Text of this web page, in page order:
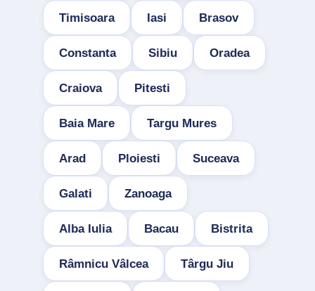
Timisoara Iasi Brasov
Constanta Sibiu Oradea
Craiova Pitesti
Baia Mare Targu Mures
Arad Ploiesti Suceava
Galati Zanoaga
Alba Iulia Bacau Bistrita
Râmnicu Vâlcea Târgu Jiu